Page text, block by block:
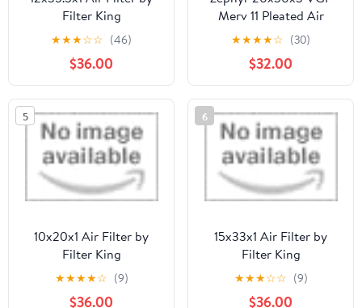
Filter King
★★★☆☆ (46)
$36.00
Merv 11 Pleated Air
Cleaner Filters for
Return Air Grilles. Box
of 2
★★★★☆ (30)
$32.00
5
10x20x1 Air Filter by
Filter King
★★★★☆ (9)
$36.00
6
15x33x1 Air Filter by
Filter King
★★★☆☆ (9)
$36.00